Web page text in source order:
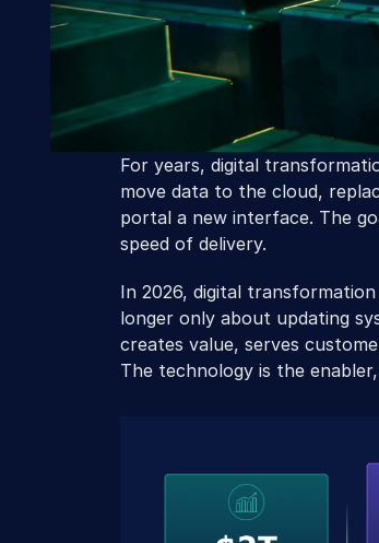
For years, digital
move data to the cloud,
portal a new interface. The
speed of delivery.
In 2026, digital
longer only about updating
creates value, serves
The technology is the